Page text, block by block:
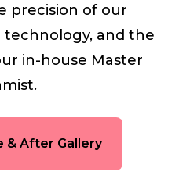
precision of our
technology, and the
in-house Master
& After Gallery